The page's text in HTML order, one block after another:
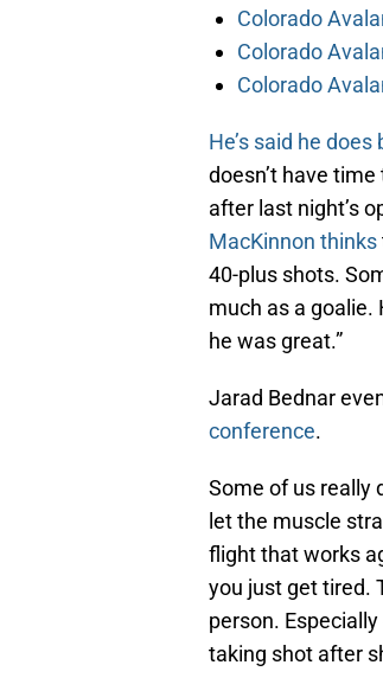
Colorado
Colorado
Colorado
He’s said he
doesn’t have
after last night’s
MacKinnon thinks
40-plus shots.
much as a goalie.
he was great.”
Jarad Bednar
conference.
Some of us really
let the muscle
flight that works
you just get tired.
person.
taking shot after